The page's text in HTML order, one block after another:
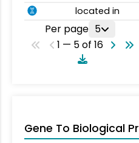
located in
Per page 5
1 — 5 of 16
Gene To Biological